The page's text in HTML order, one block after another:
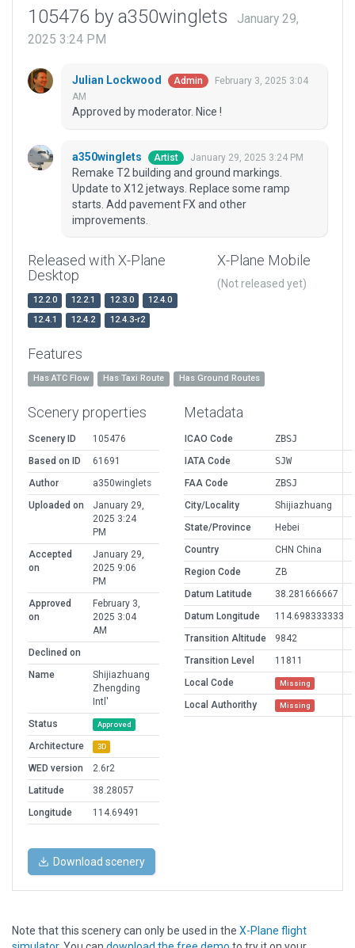
105476 by a350winglets
January 29,
2025 3:24 PM
Julian Lockwood Admin
February 3, 2025 3:04
AM
Approved by moderator. Nice !
a350winglets Artist January 29, 2025 3:24 PM
Remake T2 building and ground markings.
Update to X12 jetways. Replace some ramp
starts. Add pavement FX and other
improvements.
Released with X-Plane
Desktop
12.2.0 12.2.1 12.3.0
12.4.0
12.4.1
12.4.2 12.4.3-r2
X-Plane Mobile
(Not released yet)
Features
Has ATC Flow Has Taxi Route Has Ground Routes
Scenery properties
Scenery ID
105476
Based on ID
61691
Author
a350winglets
Uploaded on
January 29,
2025 3:24
PM
Accepted
on
January 29,
2025 9:06
PM
Approved
on
February 3,
2025 3:04
AM
Declined on
Name
Shijiazhuang
Zhengding
Intl'
Status
Approved
Architecture 3D
WED version
2.6r2
Latitude
38.28057
Longitude
114.69491
Metadata
ICAO Code
ZBSJ
IATA Code
SJW
FAA Code
ZBSJ
City/Locality
Shijiazhuang
State/Province
Hebei
Country
CHN China
Region Code
ZB
Datum Latitude
38.281666667
Datum Longitude
114.698333333
Transition Altitude
9842
Transition Level
11811
Local Code
Missing
Local Authorithy Missing
Download scenery
Note that this scenery can only be used in the X-Plane flight